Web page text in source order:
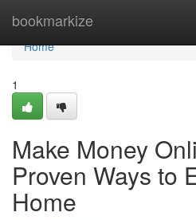
bookmarkize
Home
Home
1
Make Money
Proven Ways to
Home